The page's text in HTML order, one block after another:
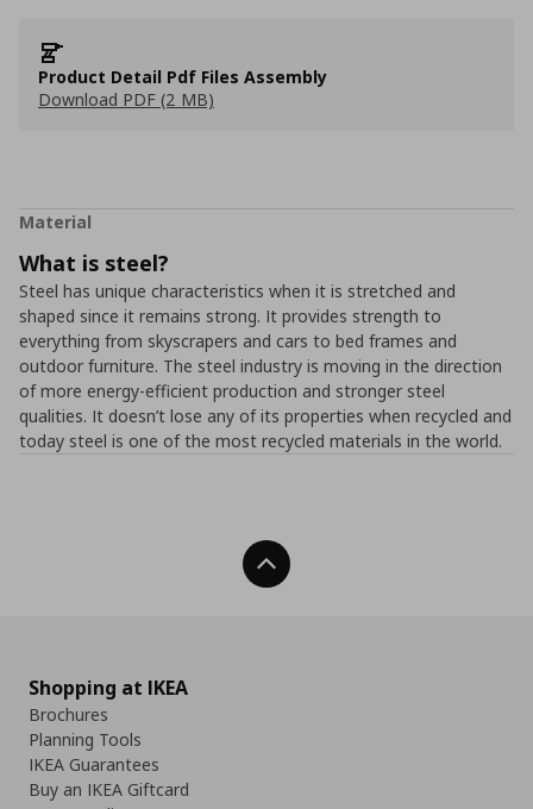
Product Detail Pdf Files Assembly
Download PDF (2 MB)
Material
What is steel?
Steel has unique characteristics when it is stretched and
shaped since it remains strong. It provides strength to
everything from skyscrapers and cars to bed frames and
outdoor furniture. The steel industry is moving in the direction
of more energy-efficient production and stronger steel
qualities. It doesn’t lose any of its properties when recycled and
today steel is one of the most recycled materials in the world.
Back To Top
Shopping at IKEA
Brochures
Planning Tools
IKEA Guarantees
Buy an IKEA Giftcard